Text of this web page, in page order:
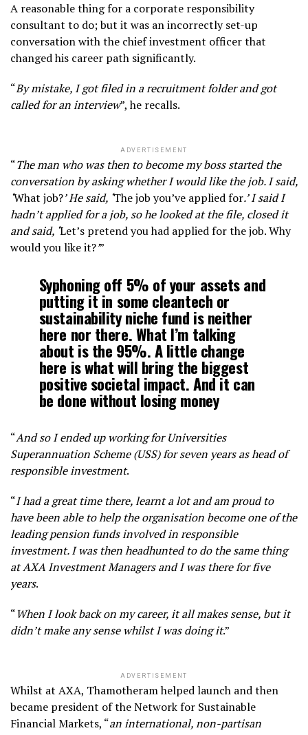
A reasonable thing for a corporate responsibility
consultant to do; but it was an incorrectly set-up
conversation with the chief investment officer that
changed his career path significantly.
“By mistake, I got filed in a recruitment folder and got
called for an interview”, he recalls.
ADVERTISEMENT
“The man who was then to become my boss started the
conversation by asking whether I would like the job. I said,
‘What job?’ He said, ‘The job you’ve applied for.’ I said I
hadn’t applied for a job, so he looked at the file, closed it
and said, ‘Let’s pretend you had applied for the job. Why
would you like it?’”
Syphoning off 5% of your assets and
putting it in some cleantech or
sustainability niche fund is neither
here nor there. What I’m talking
about is the 95%. A little change
here is what will bring the biggest
positive societal impact. And it can
be done without losing money
“And so I ended up working for Universities
Superannuation Scheme (USS) for seven years as head of
responsible investment.
“I had a great time there, learnt a lot and am proud to
have been able to help the organisation become one of the
leading pension funds involved in responsible
investment. I was then headhunted to do the same thing
at AXA Investment Managers and I was there for five
years.
“When I look back on my career, it all makes sense, but it
didn’t make any sense whilst I was doing it.”
ADVERTISEMENT
Whilst at AXA, Thamotheram helped launch and then
became president of the Network for Sustainable
Financial Markets, “an international, non-partisan